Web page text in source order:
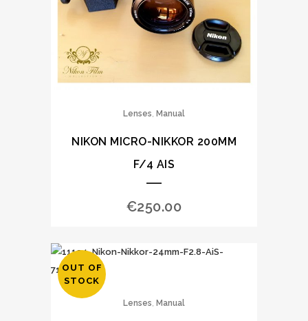
Lenses, Manual
NIKON MICRO-NIKKOR 200MM
F/4 AIS
€250.00
OUT OF
STOCK
Lenses, Manual